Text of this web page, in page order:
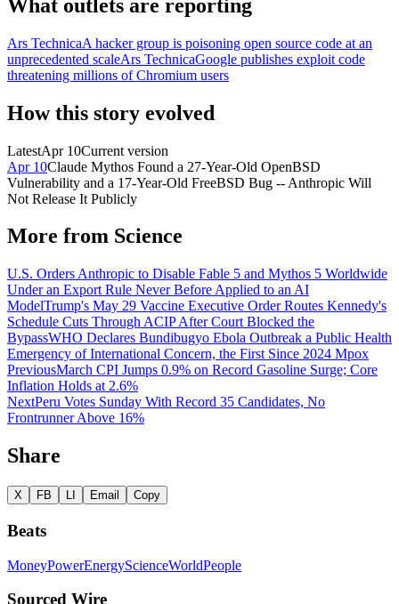
What outlets are reporting
Ars TechnicaA hacker group is poisoning open source code at an
unprecedented scaleArs TechnicaGoogle publishes exploit code
threatening millions of Chromium users
How this story evolved
LatestApr 10Current version
Apr 10Claude Mythos Found a 27-Year-Old OpenBSD
Vulnerability and a 17-Year-Old FreeBSD Bug -- Anthropic Will
Not Release It Publicly
More from Science
U.S. Orders Anthropic to Disable Fable 5 and Mythos 5 Worldwide
Under an Export Rule Never Before Applied to an AI
ModelTrump's May 29 Vaccine Executive Order Routes Kennedy's
Schedule Cuts Through ACIP After Court Blocked the
BypassWHO Declares Bundibugyo Ebola Outbreak a Public Health
Emergency of International Concern, the First Since 2024 Mpox
PreviousMarch CPI Jumps 0.9% on Record Gasoline Surge; Core
Inflation Holds at 2.6%
NextPeru Votes Sunday With Record 35 Candidates, No
Frontrunner Above 16%
Share
X FB LI Email Copy
Beats
MoneyPowerEnergyScienceWorldPeople
Sourced Wire